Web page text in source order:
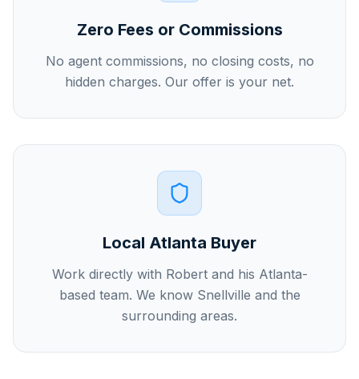
Zero Fees or Commissions
No agent commissions, no closing costs, no
hidden charges. Our offer is your net.
Local Atlanta Buyer
Work directly with Robert and his Atlanta-
based team. We know Snellville and the
surrounding areas.